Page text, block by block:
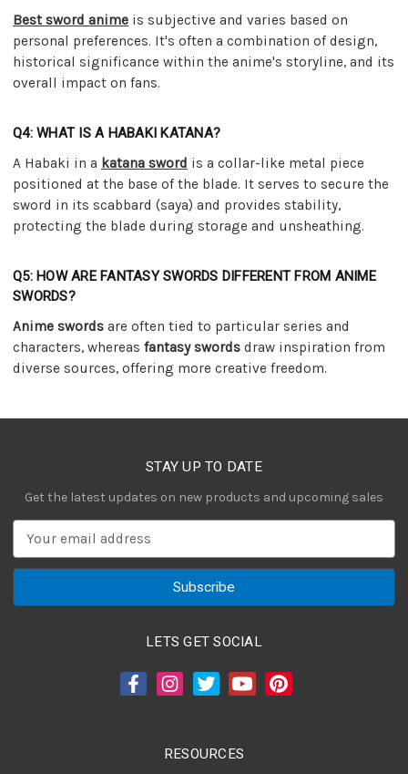
Best sword anime is subjective and varies based on
personal preferences. It's often a combination of design,
historical significance within the anime's storyline, and its
overall impact on fans.
Q4: WHAT IS A HABAKI KATANA?
A Habaki in a katana sword is a collar-like metal piece
positioned at the base of the blade. It serves to secure the
sword in its scabbard (saya) and provides stability,
protecting the blade during storage and unsheathing.
Q5: HOW ARE FANTASY SWORDS DIFFERENT FROM ANIME
SWORDS?
Anime swords are often tied to particular series and
characters, whereas fantasy swords draw inspiration from
diverse sources, offering more creative freedom.
STAY UP TO DATE
Get the latest updates on new products and upcoming sales
a
LETS GET SOCIAL
RESOURCES